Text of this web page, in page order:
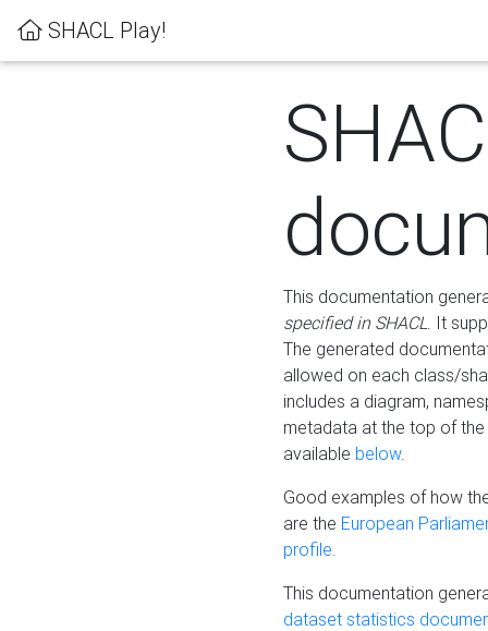
SHACL Play!
This documentation
specified in SHACL. It
The generated
allowed on each class/
includes a diagram,
metadata at the top of
available below.
Good examples of how
are the European
profile.
This documentation
dataset statistics